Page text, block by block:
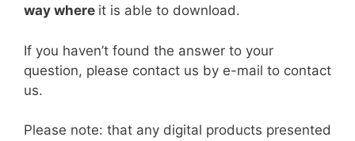
way where it is able to download.
If you haven’t found the answer to your
question, please contact us by e-mail to contact
us.
Please note: that any digital products presented